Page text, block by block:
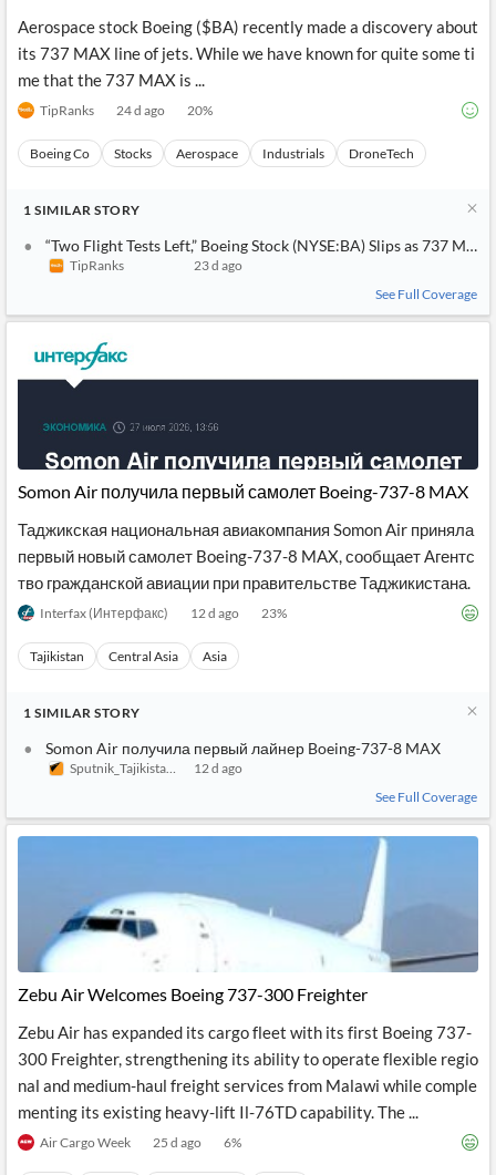
Aerospace stock Boeing ($BA) recently made a discovery about
its 737 MAX line of jets. While we have known for quite some ti
me that the 737 MAX is ...
TipRanks 24 d ago 20%
Boeing Co Stocks Aerospace Industrials DroneTech
1 SIMILAR STORY
“Two Flight Tests Left,” Boeing Stock (NYSE:BA) Slips as 737
TipRanks
23 d ago
See Full Coverage
Somon Air получила первый самолет Boeing-737-8 MAX
Таджикская национальная авиакомпания Somon Air приняла
первый новый самолет Boeing-737-8 MAX, сообщает Агентс
тво гражданской авиации при правительстве Таджикистана.
Interfax (Интерфакс) 12 d ago 23%
Tajikistan Central Asia Asia
1 SIMILAR STORY
Somon Air получила первый лайнер Boeing-737-8 MAX
Sputnik_Tajikistan (Sputnik_Таджикистан)
12 d ago
See Full Coverage
Zebu Air Welcomes Boeing 737-300 Freighter
Zebu Air has expanded its cargo fleet with its first Boeing 737-
300 Freighter, strengthening its ability to operate flexible regio
nal and medium-haul freight services from Malawi while comple
menting its existing heavy-lift Il-76TD capability. The ...
Air Cargo Week 25 d ago 6%